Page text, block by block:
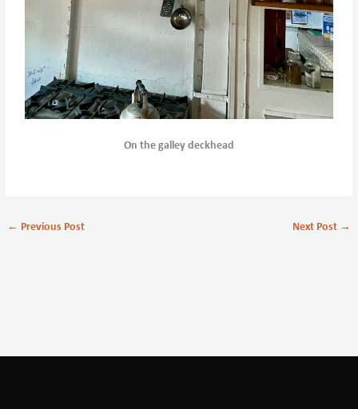
On the galley deckhead
← Previous Post Next Post →